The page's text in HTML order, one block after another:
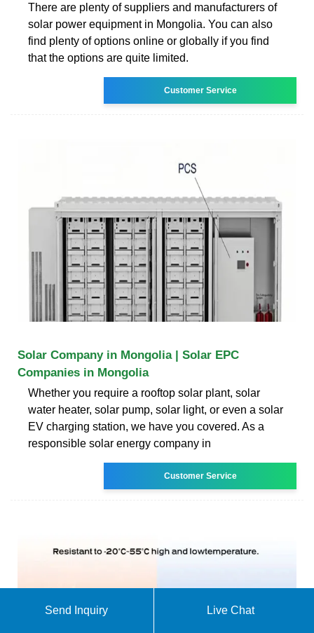
There are plenty of suppliers and manufacturers of
solar power equipment in Mongolia. You can also
find plenty of options online or globally if you find
that the options are quite limited.
Customer Service
Solar Company in Mongolia | Solar EPC
Companies in Mongolia
Whether you require a rooftop solar plant, solar
water heater, solar pump, solar light, or even a solar
EV charging station, we have you covered. As a
responsible solar energy company in
Customer Service
Send Inquiry Live Chat